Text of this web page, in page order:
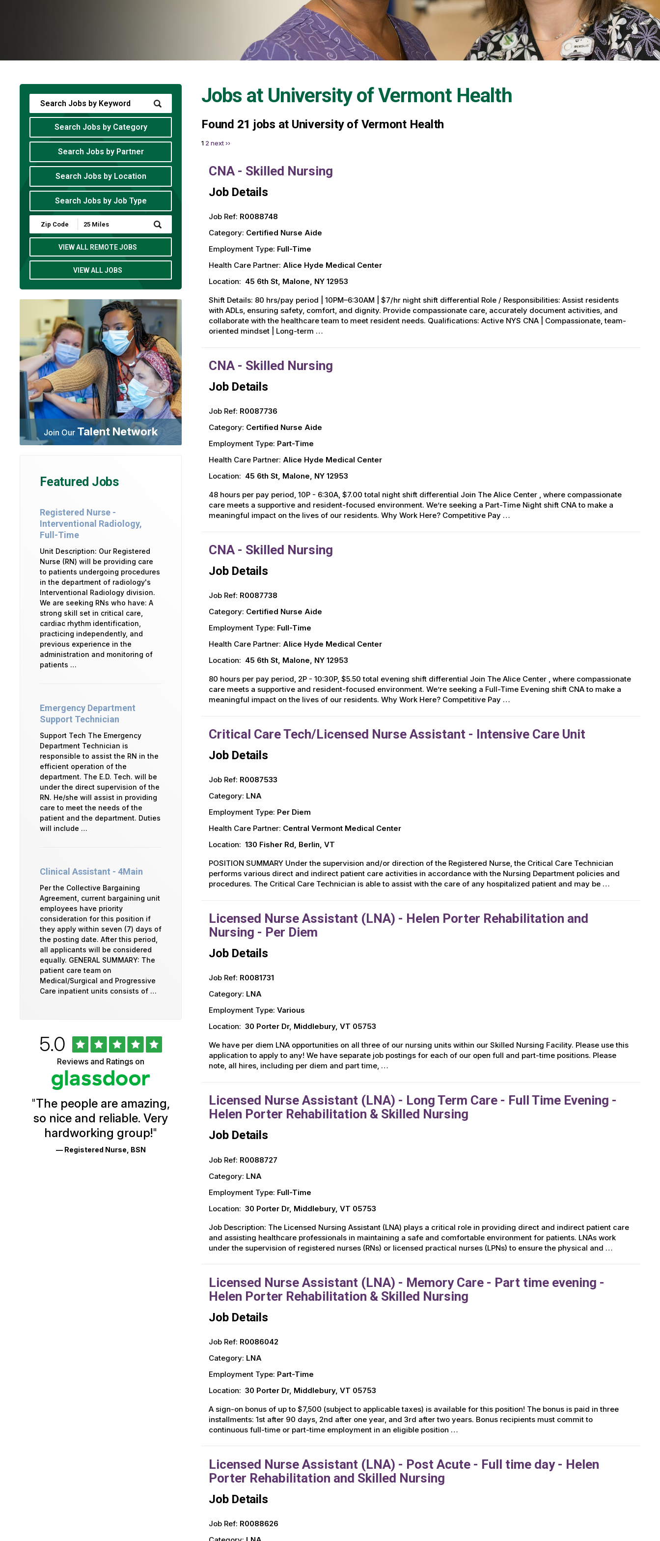
Jobs at University of Vermont Health
Found 21 jobs at University of Vermont Health
1 2 next ››
CNA - Skilled Nursing
Job Details
Job Ref: R0088748
Category: Certified Nurse Aide
Employment Type: Full-Time
Health Care Partner: Alice Hyde Medical Center
Location: 45 6th St, Malone, NY 12953
Shift Details: 80 hrs/pay period | 10PM–6:30AM | $7/hr night shift differential Role / Responsibilities: Assist residents
with ADLs, ensuring safety, comfort, and dignity. Provide compassionate care, accurately document activities, and
collaborate with the healthcare team to meet resident needs. Qualifications: Active NYS CNA | Compassionate, team-
oriented mindset | Long-term …
CNA - Skilled Nursing
Job Details
Job Ref: R0087736
Category: Certified Nurse Aide
Employment Type: Part-Time
Health Care Partner: Alice Hyde Medical Center
Location: 45 6th St, Malone, NY 12953
48 hours per pay period, 10P - 6:30A, $7.00 total night shift differential Join The Alice Center , where compassionate
care meets a supportive and resident-focused environment. We’re seeking a Part-Time Night shift CNA to make a
meaningful impact on the lives of our residents. Why Work Here? Competitive Pay …
CNA - Skilled Nursing
Job Details
Job Ref: R0087738
Category: Certified Nurse Aide
Employment Type: Full-Time
Health Care Partner: Alice Hyde Medical Center
Location: 45 6th St, Malone, NY 12953
80 hours per pay period, 2P - 10:30P, $5.50 total evening shift differential Join The Alice Center , where compassionate
care meets a supportive and resident-focused environment. We’re seeking a Full-Time Evening shift CNA to make a
meaningful impact on the lives of our residents. Why Work Here? Competitive Pay …
Critical Care Tech/Licensed Nurse Assistant - Intensive Care Unit
Job Details
Job Ref: R0087533
Category: LNA
Employment Type: Per Diem
Health Care Partner: Central Vermont Medical Center
Location: 130 Fisher Rd, Berlin, VT
POSITION SUMMARY Under the supervision and/or direction of the Registered Nurse, the Critical Care Technician
performs various direct and indirect patient care activities in accordance with the Nursing Department policies and
procedures. The Critical Care Technician is able to assist with the care of any hospitalized patient and may be …
Licensed Nurse Assistant (LNA) - Helen Porter Rehabilitation and
Nursing - Per Diem
Job Details
Job Ref: R0081731
Category: LNA
Employment Type: Various
Location: 30 Porter Dr, Middlebury, VT 05753
We have per diem LNA opportunities on all three of our nursing units within our Skilled Nursing Facility. Please use this
application to apply to any! We have separate job postings for each of our open full and part-time positions. Please
note, all hires, including per diem and part time, …
Licensed Nurse Assistant (LNA) - Long Term Care - Full Time Evening -
Helen Porter Rehabilitation & Skilled Nursing
Job Details
Job Ref: R0088727
Category: LNA
Employment Type: Full-Time
Location: 30 Porter Dr, Middlebury, VT 05753
Job Description: The Licensed Nursing Assistant (LNA) plays a critical role in providing direct and indirect patient care
and assisting healthcare professionals in maintaining a safe and comfortable environment for patients. LNAs work
under the supervision of registered nurses (RNs) or licensed practical nurses (LPNs) to ensure the physical and …
Licensed Nurse Assistant (LNA) - Memory Care - Part time evening -
Helen Porter Rehabilitation & Skilled Nursing
Job Details
Job Ref: R0086042
Category: LNA
Employment Type: Part-Time
Location: 30 Porter Dr, Middlebury, VT 05753
A sign-on bonus of up to $7,500 (subject to applicable taxes) is available for this position! The bonus is paid in three
installments: 1st after 90 days, 2nd after one year, and 3rd after two years. Bonus recipients must commit to
continuous full-time or part-time employment in an eligible position …
Licensed Nurse Assistant (LNA) - Post Acute - Full time day - Helen
Porter Rehabilitation and Skilled Nursing
Job Details
Job Ref: R0088626
Search Jobs by Category
Search Jobs by Partner
Search Jobs by Location
Search Jobs by Job Type
Submit
Zip
Code
Radius
Search
VIEW ALL REMOTE JOBS
VIEW ALL JOBS
Join Our Talent Network
Featured Jobs
Registered Nurse -
Interventional Radiology,
Full-Time
Unit Description: Our Registered
Nurse (RN) will be providing care
to patients undergoing procedures
in the department of radiology's
Interventional Radiology division.
We are seeking RNs who have: A
strong skill set in critical care,
cardiac rhythm identification,
practicing independently, and
previous experience in the
administration and monitoring of
patients …
Emergency Department
Support Technician
Support Tech The Emergency
Department Technician is
responsible to assist the RN in the
efficient operation of the
department. The E.D. Tech. will be
under the direct supervision of the
RN. He/she will assist in providing
care to meet the needs of the
patient and the department. Duties
will include …
Clinical Assistant - 4Main
Per the Collective Bargaining
Agreement, current bargaining unit
employees have priority
consideration for this position if
they apply within seven (7) days of
the posting date. After this period,
all applicants will be considered
equally. GENERAL SUMMARY: The
patient care team on
Medical/Surgical and Progressive
Care inpatient units consists of …
University
Vermont
Health
Glassdoor
Reviews
Ratings
Rated
5.0out
of
5
stars
Reviews and Ratings on
"The people are amazing,
so nice and reliable. Very
hardworking group!"
— Registered Nurse, BSN